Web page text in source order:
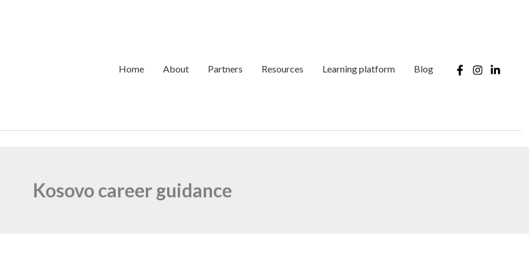
Home About Partners Resources Learning platform Blog
Kosovo career guidance